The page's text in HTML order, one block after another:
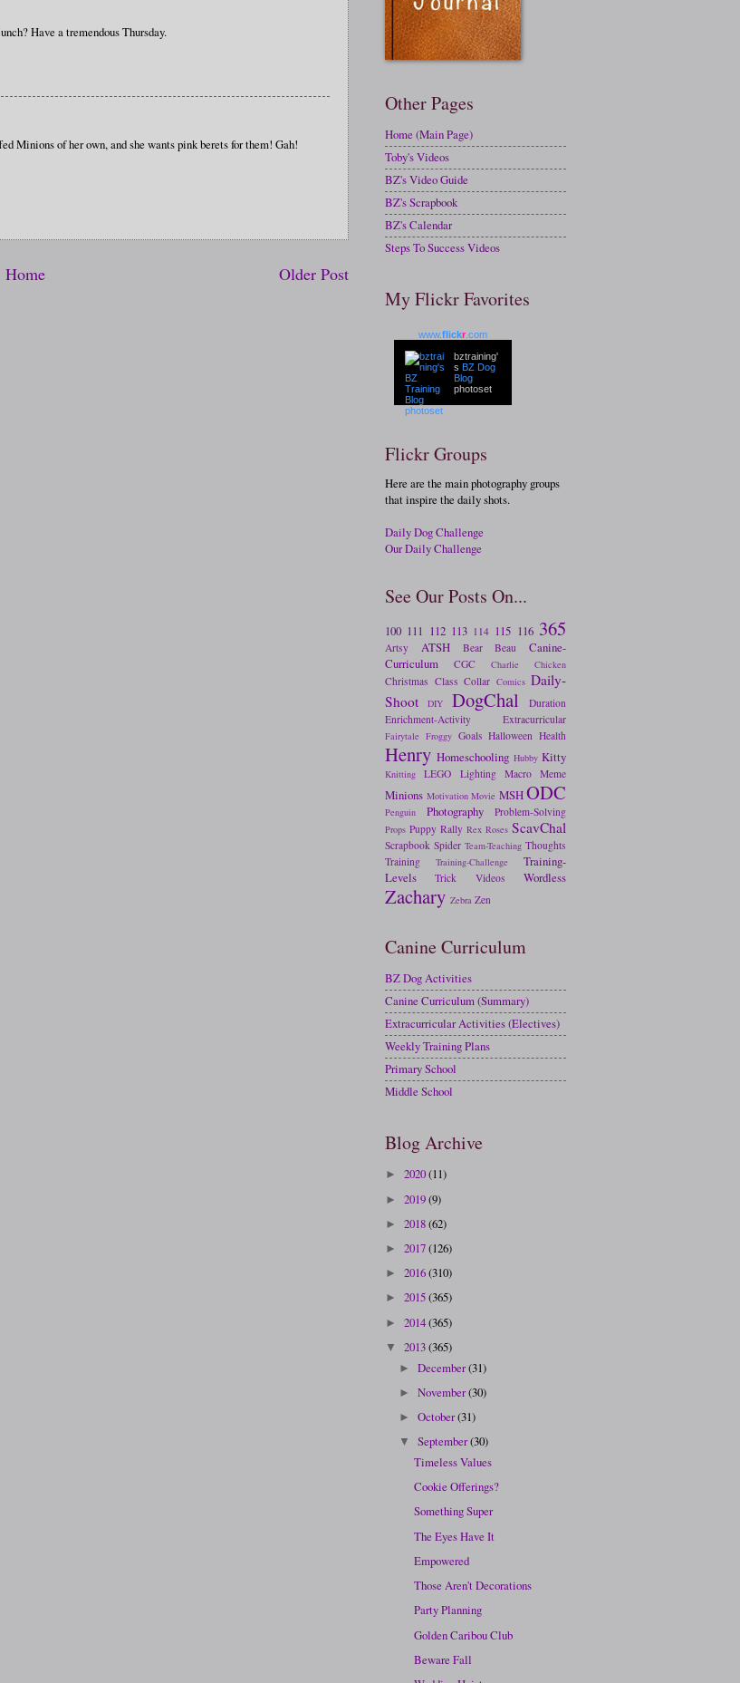
Have a tremendous Thursday.
Minions of her own, and she wants pink berets for them! Gah!
Older Post
Home
Other Pages
Home (Main Page)
Toby's Videos
BZ's Video Guide
BZ's Scrapbook
BZ's Calendar
Steps To Success Videos
My Flickr Favorites
www.flickr .com
bztraining'
s BZ Dog
Blog
photoset
Flickr Groups
Here are the main photography groups
that inspire the daily shots.
Daily Dog Challenge
Our Daily Challenge
See Our Posts On...
100 111 112 113 114 115 116 365
Artsy ATSH Bear Beau
Canine-
Curriculum
CGC Charlie Chicken
Christmas Class Collar Comics Daily-
Shoot
DIY DogChal
Duration
Enrichment-Activity
Extracurricular
Fairytale Froggy Goals Halloween Health
Henry Homeschooling Hubby Kitty
Knitting LEGO Lighting Macro Meme
Minions Motivation Movie MSHODC
Penguin Photography Problem-Solving
Props Puppy Rally Rex Roses ScavChal
Scrapbook Spider Team-Teaching Thoughts
Training
Training-Challenge
Training-
Levels
Trick Videos Wordless
Zachary Zebra Zen
Canine Curriculum
BZ Dog Activities
Canine Curriculum (Summary)
Extracurricular Activities (Electives)
Weekly Training Plans
Primary School
Middle School
Blog Archive
► 2020(11)
► 2019(9)
► 2018(62)
► 2017(126)
► 2016(310)
► 2015(365)
► 2014(365)
▼ 2013(365)
►December(31)
►November(30)
►October(31)
▼September(30)
Timeless Values
Cookie Offerings?
Something Super
The Eyes Have It
Empowered
Those Aren't Decorations
Party Planning
Golden Caribou Club
Beware Fall